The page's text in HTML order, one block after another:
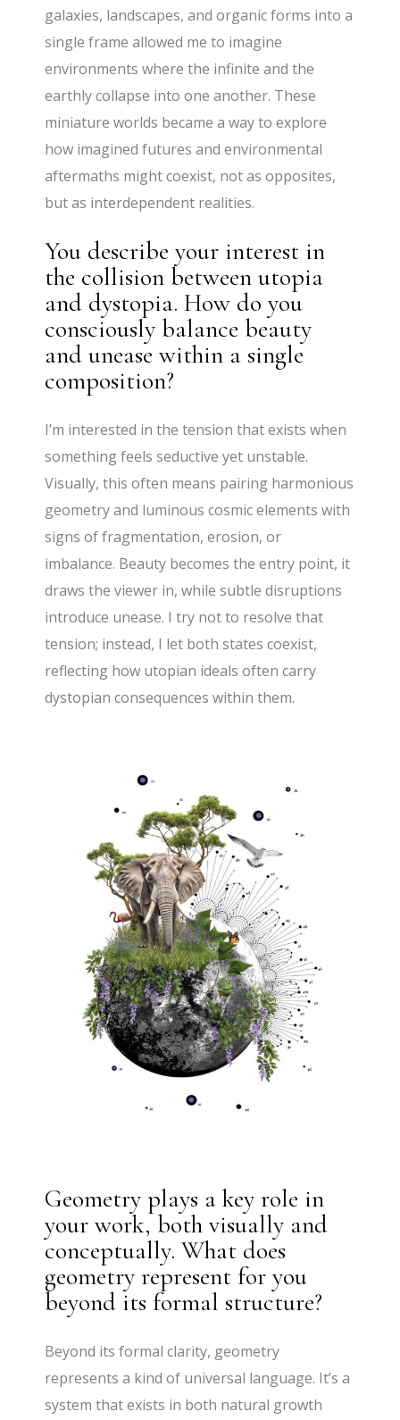
galaxies, landscapes, and organic forms into a
single frame allowed me to imagine
environments where the infinite and the
earthly collapse into one another. These
miniature worlds became a way to explore
how imagined futures and environmental
aftermaths might coexist, not as opposites,
but as interdependent realities.
You describe your interest in
the collision between utopia
and dystopia. How do you
consciously balance beauty
and unease within a single
composition?
I’m interested in the tension that exists when
something feels seductive yet unstable.
Visually, this often means pairing harmonious
geometry and luminous cosmic elements with
signs of fragmentation, erosion, or
imbalance. Beauty becomes the entry point, it
draws the viewer in, while subtle disruptions
introduce unease. I try not to resolve that
tension; instead, I let both states coexist,
reflecting how utopian ideals often carry
dystopian consequences within them.
Geometry plays a key role in
your work, both visually and
conceptually. What does
geometry represent for you
beyond its formal structure?
Beyond its formal clarity, geometry
represents a kind of universal language. It’s a
system that exists in both natural growth